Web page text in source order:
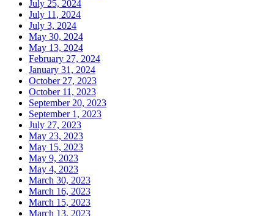
July 25, 2024
July 11, 2024
July 3, 2024
May 30, 2024
May 13, 2024
February 27, 2024
January 31, 2024
October 27, 2023
October 11, 2023
September 20, 2023
September 1, 2023
July 27, 2023
May 23, 2023
May 15, 2023
May 9, 2023
May 4, 2023
March 30, 2023
March 16, 2023
March 15, 2023
March 13, 2023